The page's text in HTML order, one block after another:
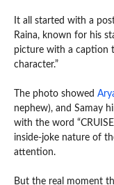
It all started with a
Raina, known for his
picture with a caption
character.”
The photo showed
nephew), and Samay
with the word
inside-joke nature of
attention.
But the real moment